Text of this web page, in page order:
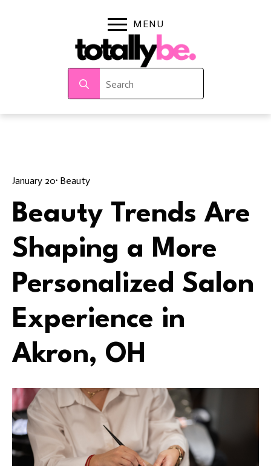
for:
January 20· Beauty
Beauty Trends Are
Shaping a More
Personalized Salon
Experience in
Akron, OH